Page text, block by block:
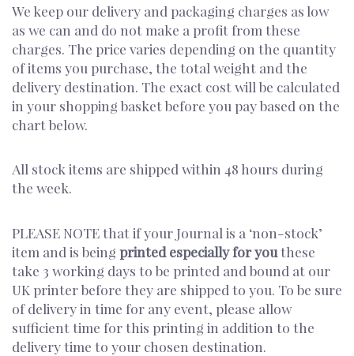
We keep our delivery and packaging charges as low
as we can and do not make a profit from these
charges. The price varies depending on the quantity
of items you purchase, the total weight and the
delivery destination. The exact cost will be calculated
in your shopping basket before you pay based on the
chart below.
All stock items are shipped within 48 hours during
the week.
PLEASE NOTE that if your Journal is a ‘non-stock’
item and is being printed especially for youthese
take 3 working days to be printed and bound at our
UK printer before they are shipped to you. To be sure
of delivery in time for any event, please allow
sufficient time for this printing in addition to the
delivery time to your chosen destination.